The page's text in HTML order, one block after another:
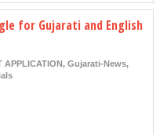
for Gujarati and English
APPLICATION, Gujarati-News,